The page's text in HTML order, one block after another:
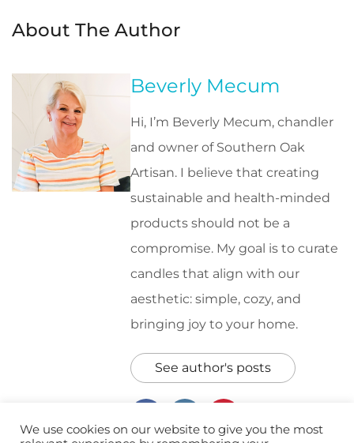
About The Author
Beverly Mecum
Hi, I’m Beverly Mecum, chandler
and owner of Southern Oak
Artisan. I believe that creating
sustainable and health-minded
products should not be a
compromise. My goal is to curate
candles that align with our
aesthetic: simple, cozy, and
bringing joy to your home.
See author's posts
We use cookies on our website to give you the most